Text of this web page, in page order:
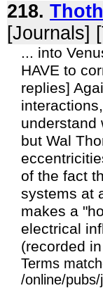
218.
[Journals]
... into
HAVE to
replies]
understand
but Wal
of the fact
systems at
makes a
electrical
(recorded
Terms
/online/